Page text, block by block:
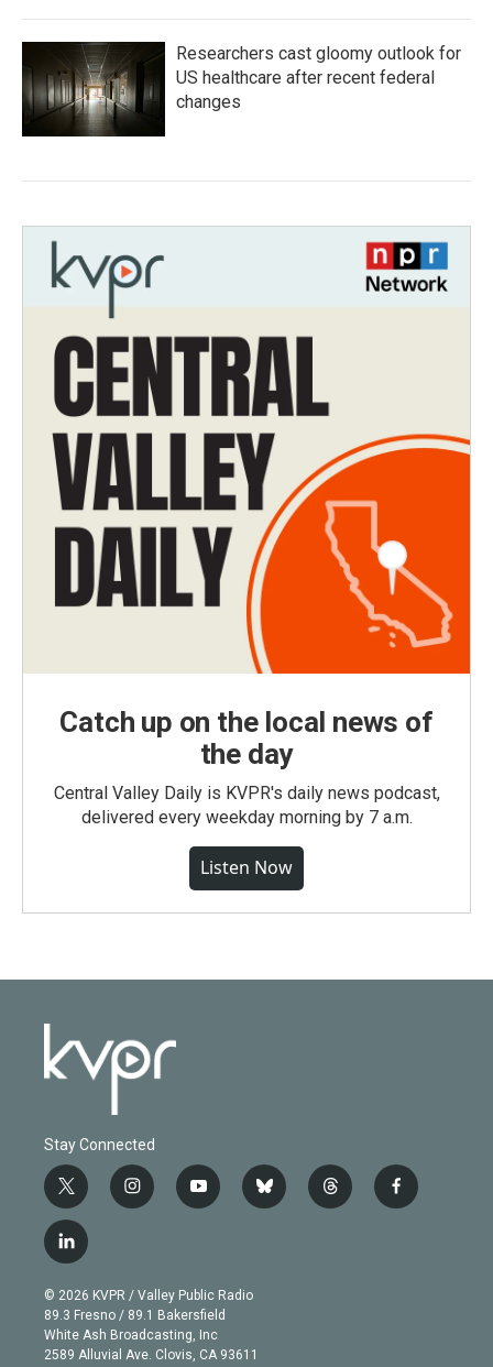
Researchers cast gloomy outlook for
US healthcare after recent federal
changes
Catch up on the local news of
the day
Central Valley Daily is KVPR's daily news podcast,
delivered every weekday morning by 7 a.m.
Listen Now
Stay Connected
t
w
i
t
e
r
i
n
g
r
a
m
y
o
b
e
b
l
t
h
f
a
l
i
n
k
e
d
© 2026 KVPR / Valley Public Radio
89.3 Fresno / 89.1 Bakersfield
White Ash Broadcasting, Inc
2589 Alluvial Ave. Clovis, CA 93611